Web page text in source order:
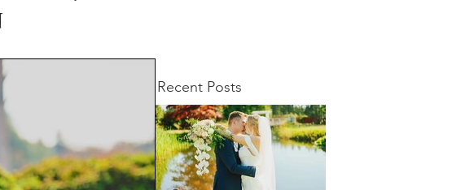
Recent Posts